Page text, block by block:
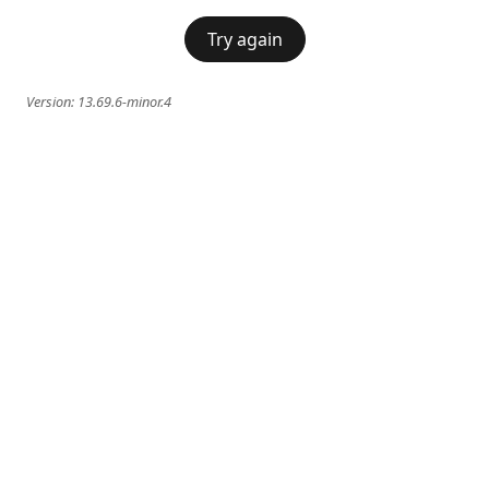
Try again
Version: 13.69.6-minor.4